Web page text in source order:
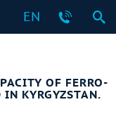
EN
OF FERRO-
IN KYRGYZSTAN.